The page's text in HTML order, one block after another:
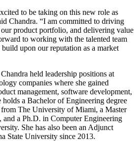
to be taking on this new role as
Chandra. “I am committed to driving
product portfolio, and delivering value
to working with the talented team
upon our reputation as a market
held leadership positions at
companies where she gained
management, software development,
holds a Bachelor of Engineering degree
The University of Miami, a Master
a Ph.D. in Computer Engineering
She has also been an Adjunct
State University since 2013.